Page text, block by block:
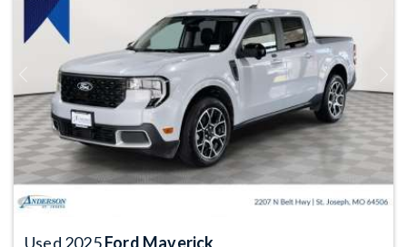
Previous
Used 2025Ford Maverick